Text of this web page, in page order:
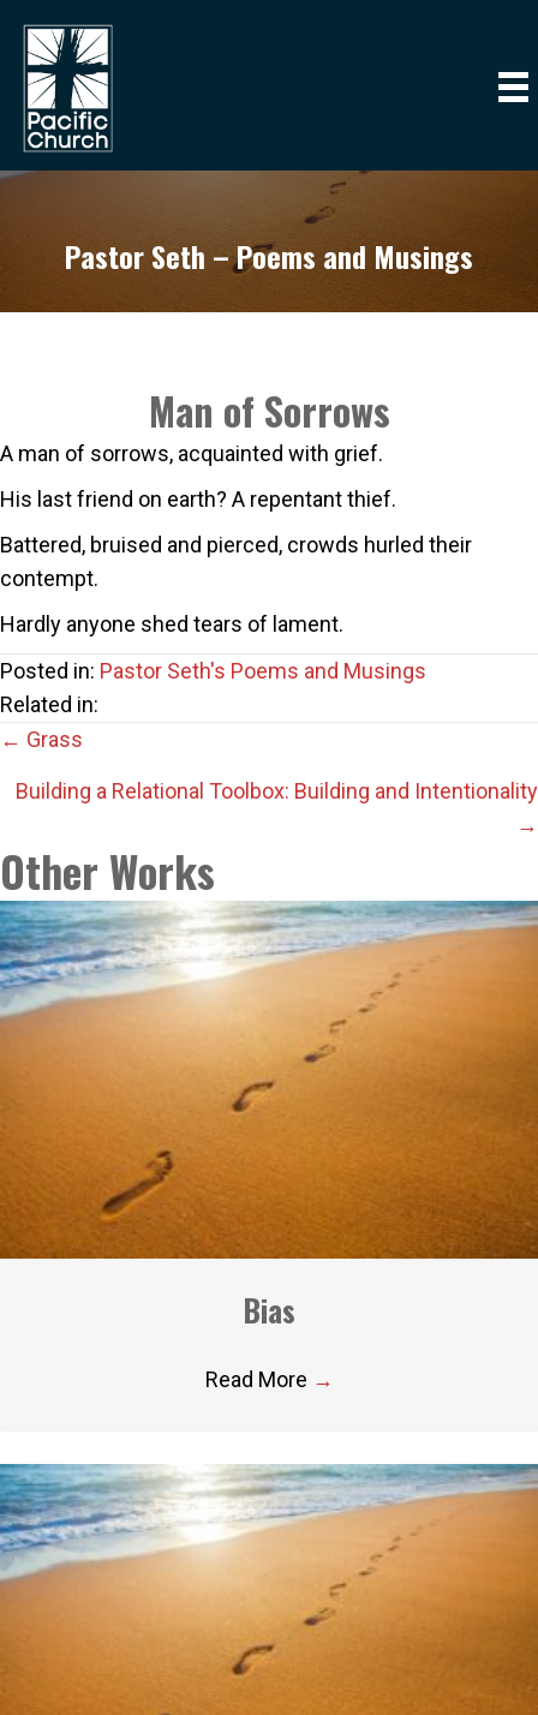
Pastor Seth – Poems and Musings
Man of Sorrows
A man of sorrows, acquainted with grief.
His last friend on earth? A repentant thief.
Battered, bruised and pierced, crowds hurled their
contempt.
Hardly anyone shed tears of lament.
Posted in: Pastor Seth's Poems and Musings
Related in:
Posts
navigation
← Grass
Building a Relational Toolbox: Building and Intentionality
→
Other Works
Bias
Read More →